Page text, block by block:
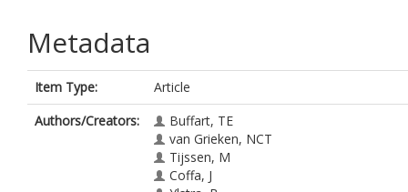
Metadata
Item Type:
Article
Authors/Creators:
Buffart, TE
van Grieken, NCT
Tijssen, M
Coffa, J